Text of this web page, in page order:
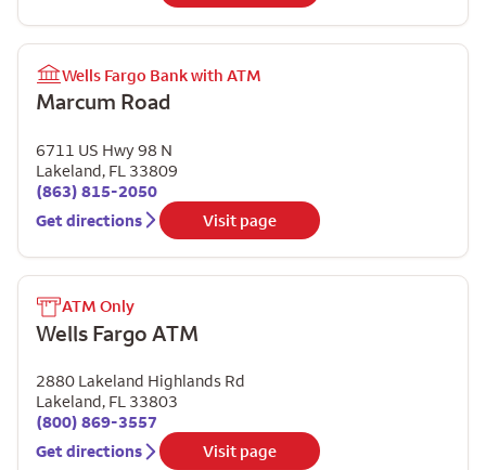
Wells Fargo Bank with ATM
Marcum Road
6711 US Hwy 98 N
Lakeland, FL 33809
(863) 815-2050
Get directions
Visit page
ATM Only
Wells Fargo ATM
2880 Lakeland Highlands Rd
Lakeland, FL 33803
(800) 869-3557
Get directions
Visit page